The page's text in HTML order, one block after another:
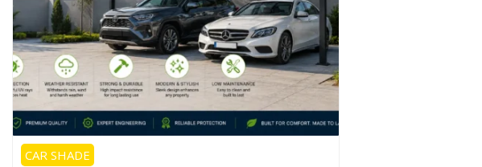
CAR SHADE